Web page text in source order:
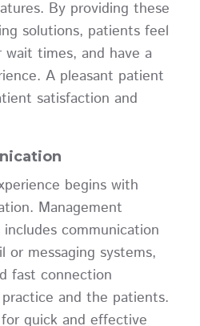
By providing these
solutions, patients feel
times, and have a
A pleasant patient
satisfaction and
begins with
Management
communication
or messaging systems,
fast connection
and the patients.
quick and effective